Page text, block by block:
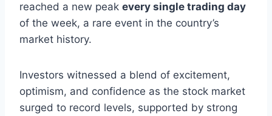
reached a new peak every single trading day
of the week, a rare event in the country’s
market history.
Investors witnessed a blend of excitement,
optimism, and confidence as the stock market
surged to record levels, supported by strong